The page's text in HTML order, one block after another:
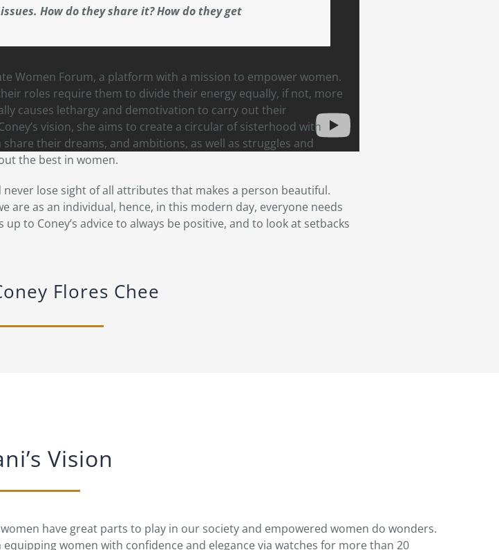
How do they share it? How do they get
Women Forum, a platform with a mission to empower women.
roles require them to divide their energy equally, if not, more
causes lethargy and demotivation to carry out their
vision, she aims to create a circular of sisterhood with
their dreams, and ambitions, as well as struggles and
the best in women.
lose sight of all attributes that makes a person beautiful.
are as an individual, hence, in this modern day, everyone needs
to Coney’s advice to always be positive, and to look at setbacks
Flores Chee
Vision
have great parts to play in our society and empowered women do wonders.
equipping women with confidence and elegance via watches for more than 20